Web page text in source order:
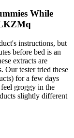
While
instructions, but
before bed is an
extracts are
Our tester tried these
for a few days
groggy in the
slightly different